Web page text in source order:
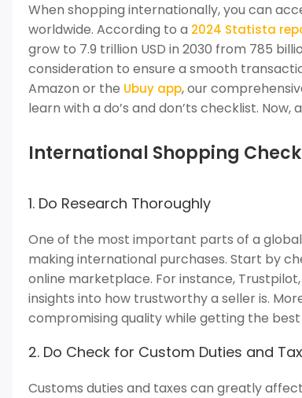
When shopping internationally, you can
worldwide. According to a 2024 Statista
grow to 7.9 trillion USD in 2030 from 785
consideration to ensure a smooth
Amazon or the Ubuy app, our
learn with a do’s and don’ts checklist.
International Shopping
1. Do Research Thoroughly
One of the most important parts of a
making international purchases. Start by
online marketplace. For instance,
insights into how trustworthy a seller is.
compromising quality while getting the best
2. Do Check for Custom Duties and
Customs duties and taxes can greatly